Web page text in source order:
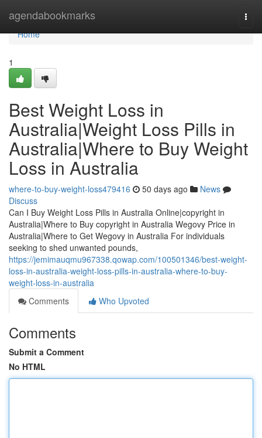
agendabookmarks
Home
Home
1
Best Weight Loss in
Australia|Weight Loss Pills in
Australia|Where to Buy Weight
Loss in Australia
where-to-buy-weight-loss479416 50 days ago
News
Discuss
Can I Buy Weight Loss Pills in Australia Online|copyright in
Australia|Where to Buy copyright in Australia Wegovy Price in
Australia|Where to Get Wegovy in Australia For individuals
seeking to shed unwanted pounds,
https://jemimauqmu967338.qowap.com/100501346/best-weight-
loss-in-australia-weight-loss-pills-in-australia-where-to-buy-
weight-loss-in-australia
Comments
Who Upvoted
Comments
Submit a Comment
No HTML